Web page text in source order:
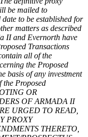
be mailed to
to be established for
matters as described
II and Evernorth have
Transactions
all of the
the Proposed
basis of any investment
the Proposed
OR
OF ARMADA II
URGED TO READ,
PROXY
THERETO,